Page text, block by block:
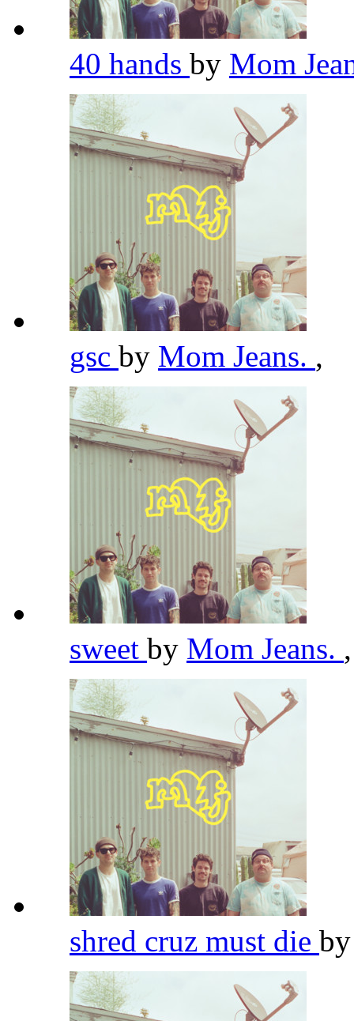
40 hands by Mom
gsc by Mom Jeans. ,
sweet by Mom Jeans. ,
shred cruz must die